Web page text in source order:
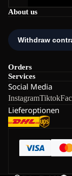
About us
Orders
Services
Social Media
InstagramTiktok
Lieferoptionen